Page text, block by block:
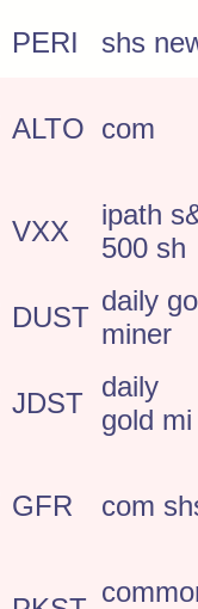
PERI shs
ALTO com
VXX
ipath
500 sh
DUST
daily
miner
JDST
daily
gold mi
GFR com